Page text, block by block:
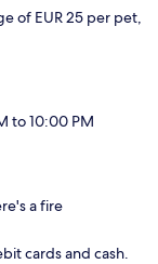
of EUR 25 per pet,
to 10:00 PM
a fire
cards and cash.